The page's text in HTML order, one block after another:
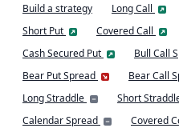
Build a strategy Long Call
Short Put
Covered Call
Cash Secured Put
Bull Call
Bear Put Spread
Bear Call
Long Straddle
Short
Calendar Spread
Covered